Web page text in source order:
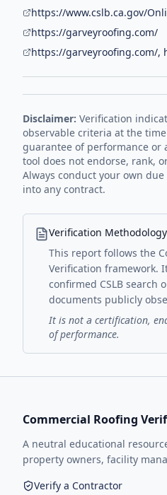
https://garveyroofing.com/
Disclaimer: Verification
observable criteria at the
guarantee of performance or
tool does not endorse, rank,
Always conduct your own
into any contract.
Verification Methodology
This report follows the
Verification framework.
confirmed CSLB search
documents publicly
It is not a certification,
of performance.
Commercial Roofing
A neutral educational
property owners, facility
Verify a Contractor